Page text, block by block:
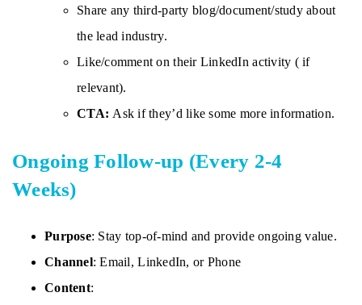
Share any third-party blog/document/study about
the lead industry.
Like/comment on their LinkedIn activity ( if
relevant).
CTA: Ask if they’d like some more information.
Ongoing Follow-up (Every 2-4
Weeks)
Purpose: Stay top-of-mind and provide ongoing value.
Channel: Email, LinkedIn, or Phone
Content: